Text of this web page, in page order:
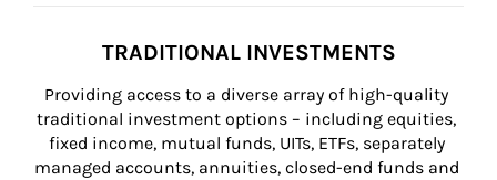
TRADITIONAL INVESTMENTS
Providing access to a diverse array of high-quality
traditional investment options – including equities,
fixed income, mutual funds, UITs, ETFs, separately
managed accounts, annuities, closed-end funds and